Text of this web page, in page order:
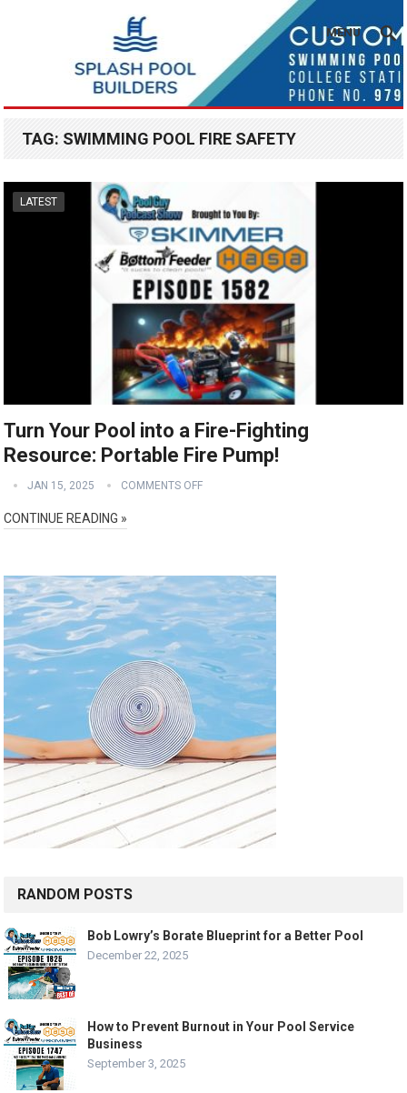
MENU
TAG: SWIMMING POOL FIRE SAFETY
LATEST
Turn Your Pool into a Fire-Fighting
Resource: Portable Fire Pump!
JAN 15, 2025 COMMENTS OFF
CONTINUE READING »
RANDOM POSTS
Bob Lowry’s Borate Blueprint for a Better Pool
December 22, 2025
How to Prevent Burnout in Your Pool Service
Business
September 3, 2025